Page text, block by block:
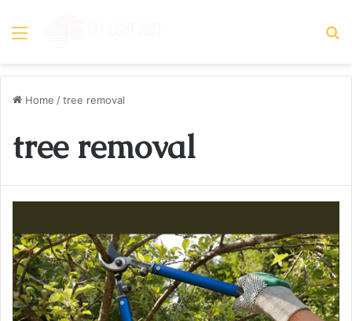
Menu
Home /tree removal
tree removal